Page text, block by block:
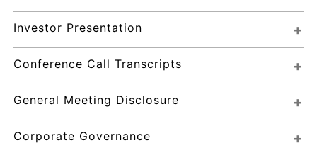
Investor Presentation
Conference Call Transcripts
General Meeting Disclosure
Corporate Governance